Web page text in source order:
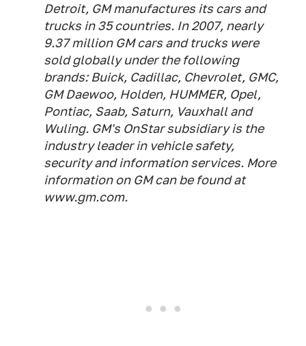
Detroit, GM manufactures its cars and
trucks in 35 countries. In 2007, nearly
9.37 million GM cars and trucks were
sold globally under the following
brands: Buick, Cadillac, Chevrolet, GMC,
GM Daewoo, Holden, HUMMER, Opel,
Pontiac, Saab, Saturn, Vauxhall and
Wuling. GM's OnStar subsidiary is the
industry leader in vehicle safety,
security and information services. More
information on GM can be found at
www.gm.com.